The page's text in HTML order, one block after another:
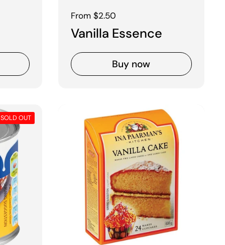
Regular price
From $2.50
Vanilla Essence
Buy now
SOLD OUT